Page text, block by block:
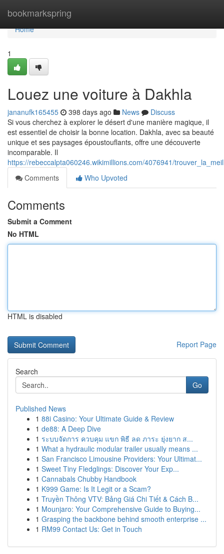
bookmarkspring
Home
Home
1
Louez une voiture à Dakhla
jananufk165455 398 days ago News
Discuss
Si vous cherchez à explorer le désert d'une manière magique, il
est essentiel de choisir la bonne location. Dakhla, avec sa beauté
unique et ses paysages époustouflants, offre une découverte
incomparable. Il
https://rebeccalpta060246.wikimillions.com/4076941/
Comments
Who Upvoted
Comments
Submit a Comment
No HTML
HTML is disabled
Report Page
Search
Go
Published News
1 88i Casino: Your Ultimate Guide & Review
1 de88: A Deep Dive
1 ระบบจัดการ ควบคุม แขก พิธี ลด ภาระ ยุ่งยาก ส...
1 What a hydraulic modular trailer usually means ...
1 San Francisco Limousine Providers: Your Ultimat...
1 Sweet Tiny Fledglings: Discover Your Exp...
1 Cannabals Chubby Handbook
1 K999 Game: Is It Legit or a Scam?
1 Truyền Thông VTV: Bảng Giá Chi Tiết & Cách B...
1 Mounjaro: Your Comprehensive Guide to Buying...
1 Grasping the backbone behind smooth enterprise ...
1 RM99 Contact Us: Get in Touch